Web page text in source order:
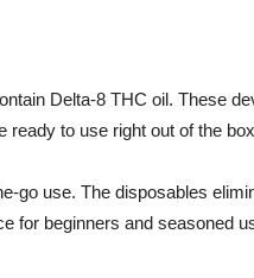
Delta-8 THC oil. These
ready to use right out of the
go use. The disposables
for beginners and seasoned